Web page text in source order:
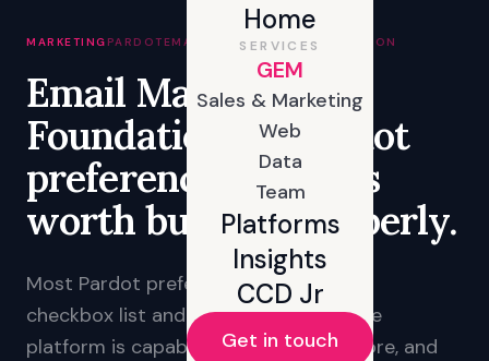
Home
SERVICES
GEM
Sales & Marketing
Web
Data
Team
Platforms
Insights
CCD Jr
Get in touch
MARKETING PARDOT EMAIL CAMPAIGNSSEGMENTATION
Email Marketing
Foundations: a Pardot
preference centre is
worth building properly.
Most Pardot preference centres are a
checkbox list and a submit button. The
platform is capable of significantly more, and